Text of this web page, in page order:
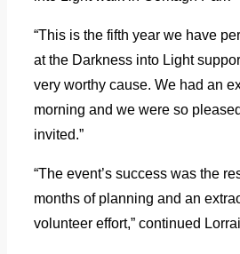
“This is the fifth year we have
at the Darkness into Light
very worthy cause. We had an
morning and we were so
invited.”
“The event’s success was the
months of planning and an
volunteer effort,” continued